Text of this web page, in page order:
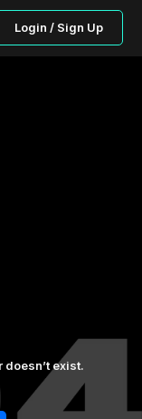
Login / Sign Up
doesn’t exist.